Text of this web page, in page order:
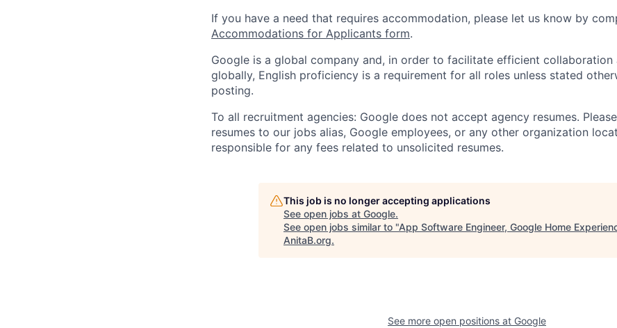
If you have a need that requires accommodation, please let us know by
Accommodations for Applicants form.
Google is a global company and, in order to facilitate efficient collaboration
globally, English proficiency is a requirement for all roles unless stated
posting.
To all recruitment agencies: Google does not accept agency resumes.
resumes to our jobs alias, Google employees, or any other organization
responsible for any fees related to unsolicited resumes.
This job is no longer accepting applications
See open jobs at Google.
See open jobs similar to "App Software Engineer, Google Home
AnitaB.org.
See more open positions at Google